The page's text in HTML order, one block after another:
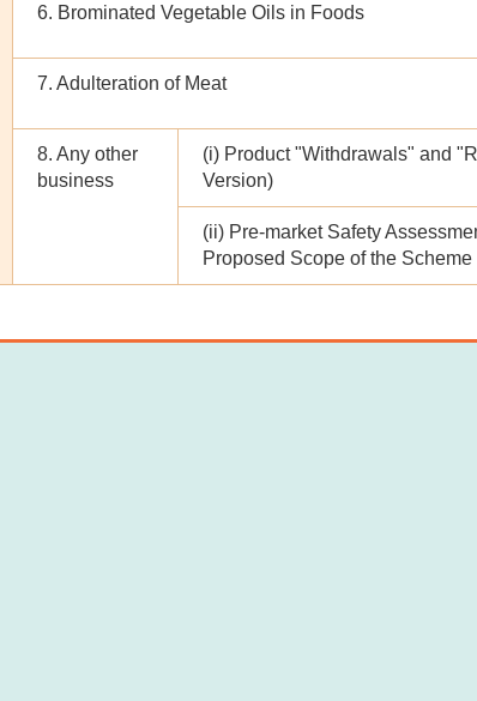
6. Brominated Vegetable Oils in Foods
7. Adulteration of Meat
8. Any other
business
(i) Product "Withdrawals" and
Version)
(ii) Pre-market Safety
Proposed Scope of the Scheme